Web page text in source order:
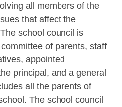
all members of the
that affect the
school council is
of parents, staff
appointed
principal, and a general
all the parents of
The school council